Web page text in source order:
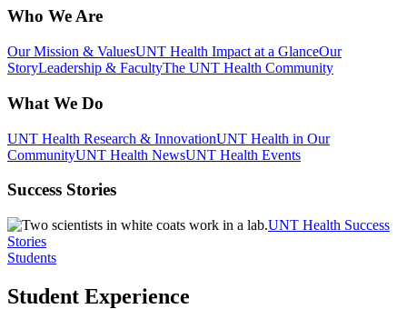
Who We Are
Our Mission & ValuesUNT Health Impact at a GlanceOur
StoryLeadership & FacultyThe UNT Health Community
What We Do
UNT Health Research & InnovationUNT Health in Our
CommunityUNT Health NewsUNT Health Events
Success Stories
UNT Health Success
Stories
Students
Student Experience